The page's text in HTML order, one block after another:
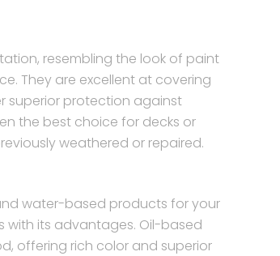
resembling the look of paint
They are excellent at covering
superior protection against
the best choice for decks or
weathered or repaired.
water-based products for your
with its advantages. Oil-based
offering rich color and superior